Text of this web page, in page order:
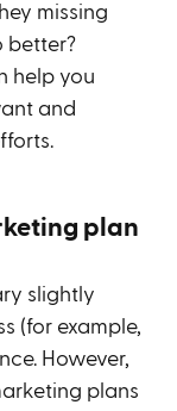
missing
better?
help you
and
plan
slightly
(for example,
However,
plans